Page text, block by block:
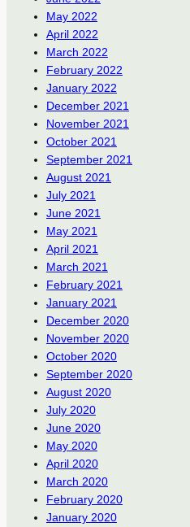
May 2022
April 2022
March 2022
February 2022
January 2022
December 2021
November 2021
October 2021
September 2021
August 2021
July 2021
June 2021
May 2021
April 2021
March 2021
February 2021
January 2021
December 2020
November 2020
October 2020
September 2020
August 2020
July 2020
June 2020
May 2020
April 2020
March 2020
February 2020
January 2020